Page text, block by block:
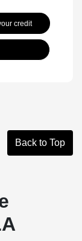
credit
Back to Top